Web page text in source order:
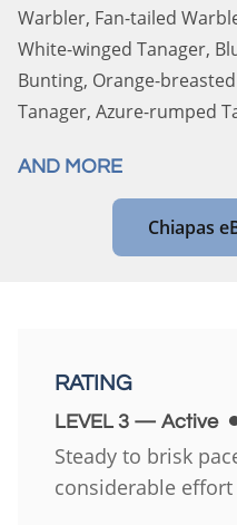
Warbler, Fan-tailed
White-winged Tanager,
Bunting, Orange-
Tanager, Azure-rumped
AND MORE
Chiapas
RATING
LEVEL 3 — Active
Steady to brisk
considerable effort